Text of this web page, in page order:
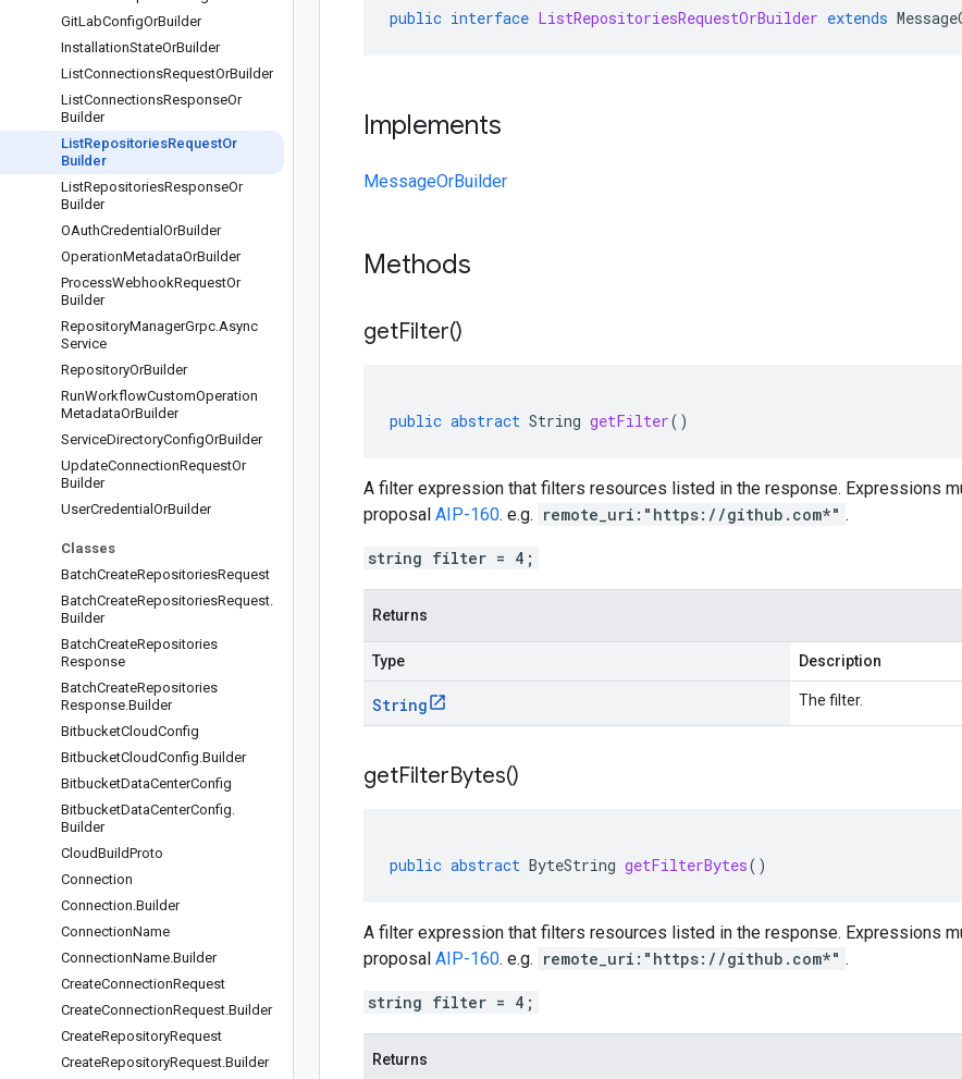
GitLabConfigOrBuilder
InstallationStateOrBuilder
ListConnectionsRequestOrBuilder
ListConnectionsResponseOr
Builder
ListRepositoriesRequestOr
Builder
ListRepositoriesResponseOr
Builder
OAuthCredential OrBuilder
OperationMetadataOrBuilder
ProcessWebhookRequestOr
Builder
RepositoryManagerGrpc.Async
Service
RepositoryOrBuilder
RunWorkflowCustomOperation
MetadataOrBuilder
ServiceDirectoryConfigOrBuilder
UpdateConnectionRequestOr
Builder
UserCredential OrBuilder
Classes
BatchCreateRepositoriesRequest
BatchCreateRepositoriesRequest.
Builder
BatchCreateRepositories
Response
BatchCreateRepositories
Response.Builder
BitbucketCloudConfig
BitbucketCloudConfig.Builder
BitbucketDataCenterConfig
BitbucketDataCenterConfig.
Builder
CloudBuildProto
Connection
Connection.Builder
ConnectionName
ConnectionName.Builder
CreateConnectionRequest
CreateConnectionRequest.Builder
CreateRepositoryRequest
CreateRepositoryRequest.Builder
public interface ListRepositoriesRequestOrBuilder extends
Implements
MessageOrBuilder
Methods
getFilter()
public abstract String getFilter()
A filter expression that filters resources listed in the response. Expressions
proposal AIP-160. e.g. remote_uri:"https://github.com*" .
string filter = 4;
Returns
Type Description
String The filter.
getFilterBytes()
public abstract ByteString getFilterBytes()
A filter expression that filters resources listed in the response. Expressions
proposal AIP-160. e.g. remote_uri:"https://github.com*" .
string filter = 4;
Returns